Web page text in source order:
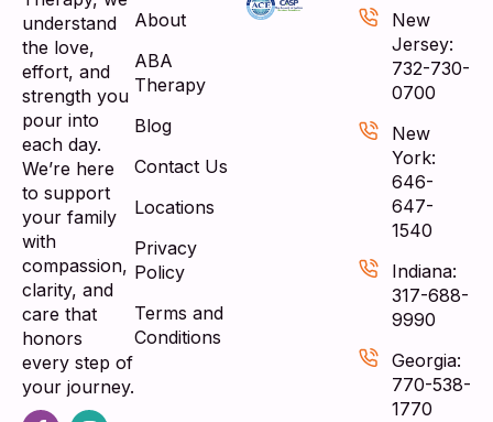
understand
the love,
effort, and
strength you
pour into
each day.
We’re here
to support
your family
with
compassion,
clarity, and
care that
honors
every step of
your journey.
About
ABA
Therapy
Blog
Contact Us
Locations
Privacy
Policy
Terms and
Conditions
New
Jersey:
732-730-
0700
New
York:
646-
647-
1540
Indiana:
317-688-
9990
Georgia:
770-538-
1770